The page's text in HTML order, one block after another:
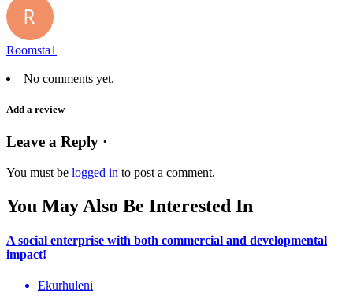
Roomsta1
No comments yet.
Add a review
Leave a Reply ·
You must be logged in to post a comment.
You May Also Be Interested In
A social enterprise with both commercial and developmental
impact!
Ekurhuleni